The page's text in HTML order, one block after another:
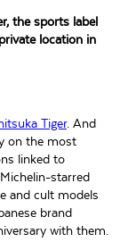
the sports label
location in
Tiger. And
on the most
linked to
starred
and cult models
brand
with them.